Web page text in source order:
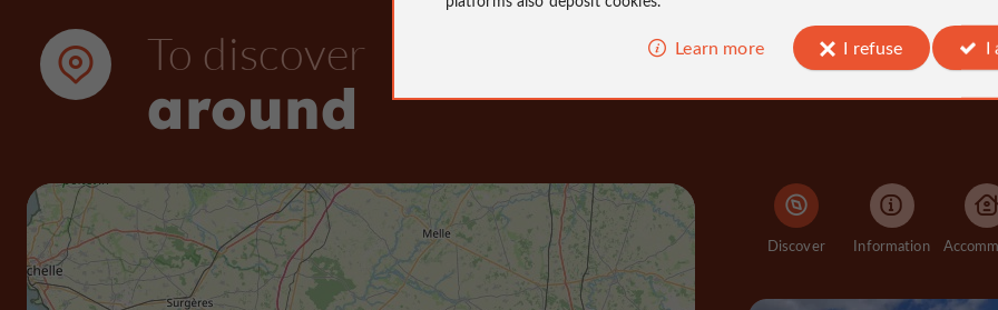
To discover
around
Discover Information
Learn more I refuse I